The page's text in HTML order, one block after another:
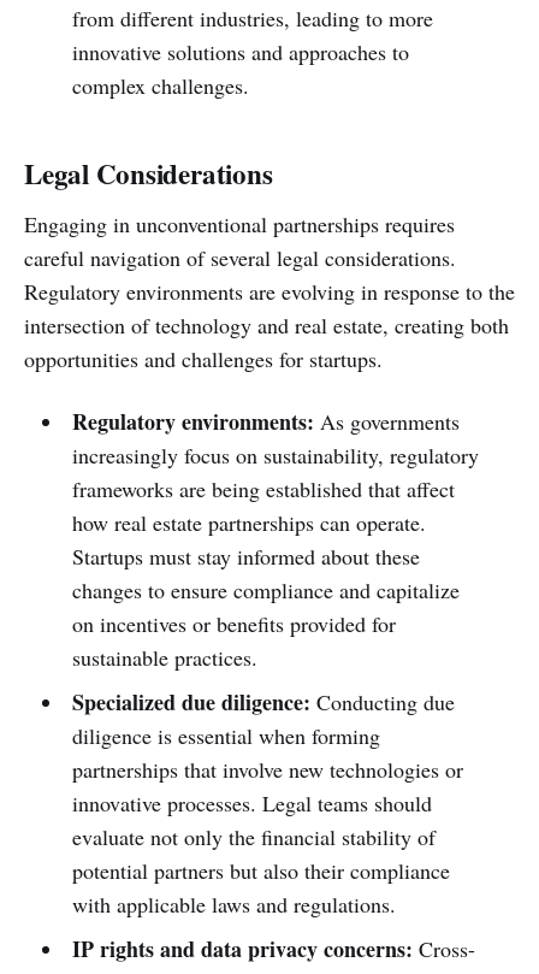
from different industries, leading to more
innovative solutions and approaches to
complex challenges.
Legal Considerations
Engaging in unconventional partnerships requires
careful navigation of several legal considerations.
Regulatory environments are evolving in response to the
intersection of technology and real estate, creating both
opportunities and challenges for startups.
Regulatory environments: As governments
increasingly focus on sustainability, regulatory
frameworks are being established that affect
how real estate partnerships can operate.
Startups must stay informed about these
changes to ensure compliance and capitalize
on incentives or benefits provided for
sustainable practices.
Specialized due diligence: Conducting due
diligence is essential when forming
partnerships that involve new technologies or
innovative processes. Legal teams should
evaluate not only the financial stability of
potential partners but also their compliance
with applicable laws and regulations.
IP rights and data privacy concerns: Cross-